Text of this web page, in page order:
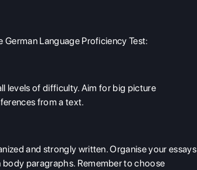
Language Proficiency Test:
levels of difficulty. Aim for big picture
from a text.
and strongly written. Organise your essays
paragraphs. Remember to choose